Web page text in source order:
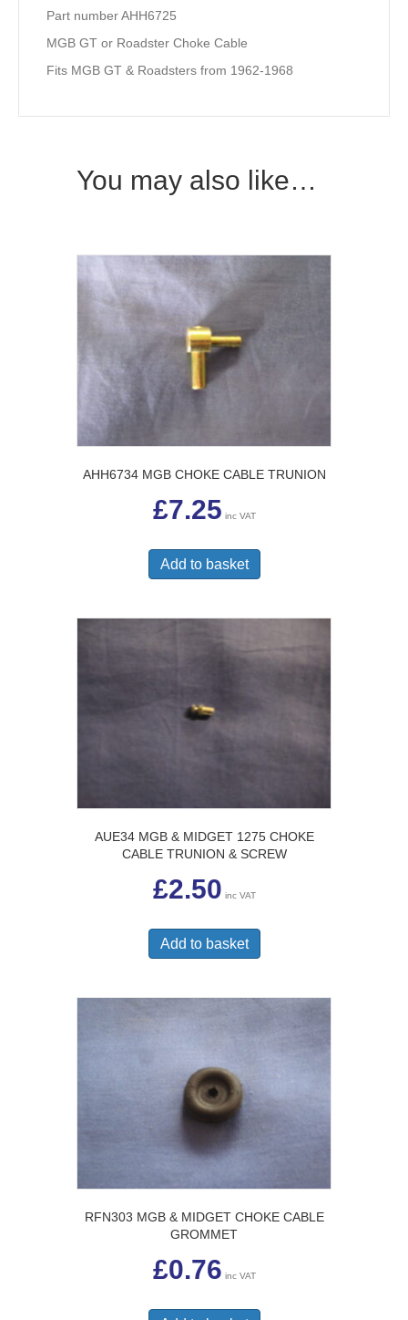
Part number AHH6725
MGB GT or Roadster Choke Cable
Fits MGB GT & Roadsters from 1962-1968
You may also like…
AHH6734 MGB CHOKE CABLE TRUNION
£7.25 inc VAT
Add to basket
AUE34 MGB & MIDGET 1275 CHOKE
CABLE TRUNION & SCREW
£2.50 inc VAT
Add to basket
RFN303 MGB & MIDGET CHOKE CABLE
GROMMET
£0.76 inc VAT